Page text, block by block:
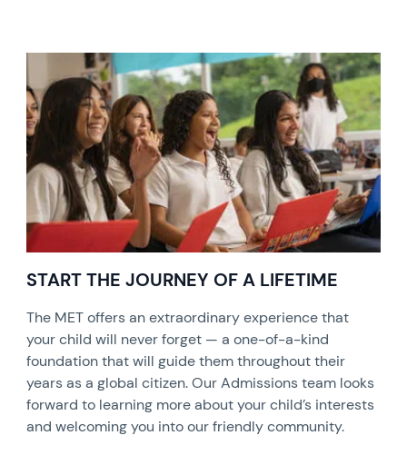
START THE JOURNEY OF A LIFETIME
The MET offers an extraordinary experience that
your child will never forget — a one-of-a-kind
foundation that will guide them throughout their
years as a global citizen. Our Admissions team looks
forward to learning more about your child’s interests
and welcoming you into our friendly community.